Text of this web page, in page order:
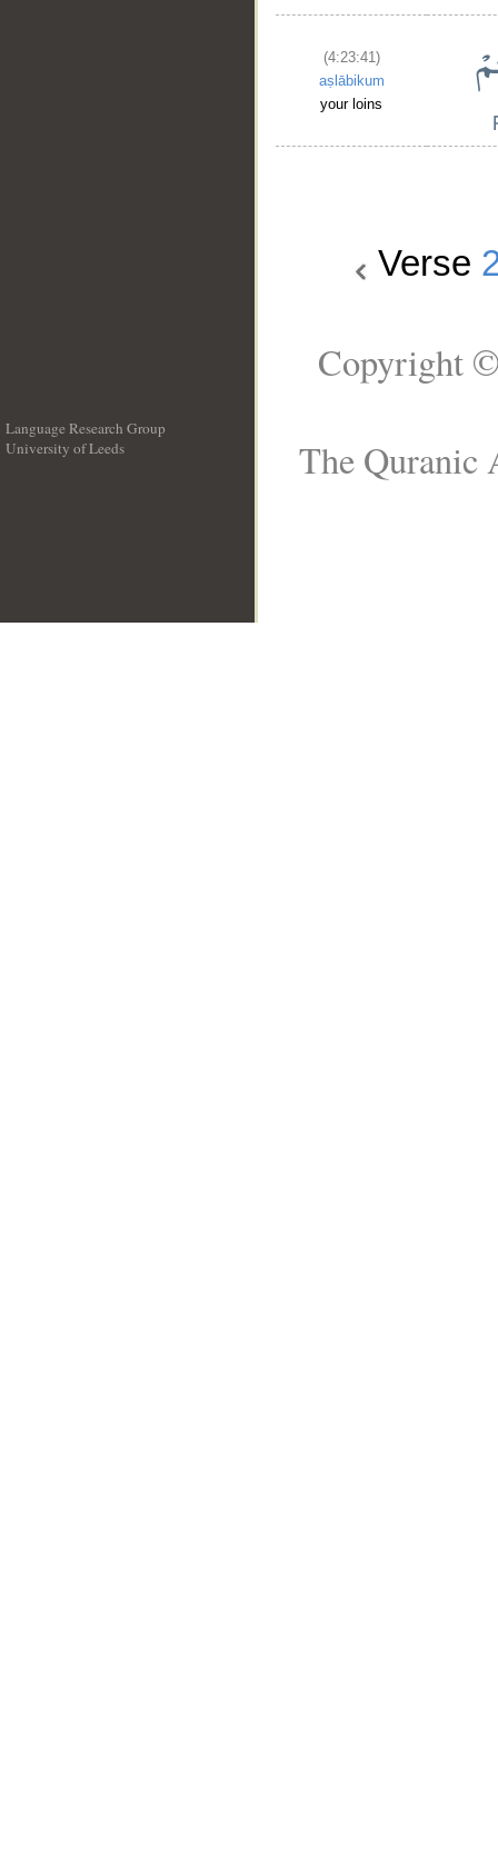
(4:23:41)
aṣlābikum
your loins
Verse
Language Research Group
University of Leeds
Copyright
The Quranic